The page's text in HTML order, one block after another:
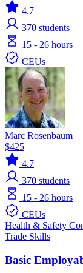
4.7
370 students
15 - 26 hours
CEUs
Marc Rosenbaum
$425
4.7
370 students
15 - 26 hours
CEUs
Health & Safety
Trade Skills
Basic